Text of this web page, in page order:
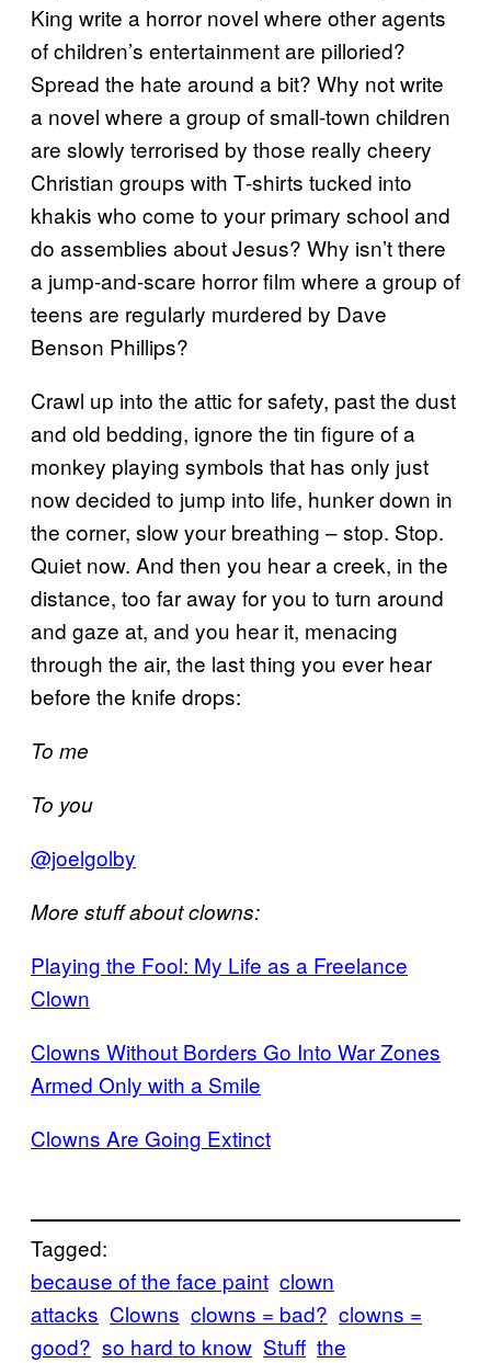
King write a horror novel where other agents
of children’s entertainment are pilloried?
Spread the hate around a bit? Why not write
a novel where a group of small-town children
are slowly terrorised by those really cheery
Christian groups with T-shirts tucked into
khakis who come to your primary school and
do assemblies about Jesus? Why isn’t there
a jump-and-scare horror film where a group of
teens are regularly murdered by Dave
Benson Phillips?
Crawl up into the attic for safety, past the dust
and old bedding, ignore the tin figure of a
monkey playing symbols that has only just
now decided to jump into life, hunker down in
the corner, slow your breathing – stop. Stop.
Quiet now. And then you hear a creek, in the
distance, too far away for you to turn around
and gaze at, and you hear it, menacing
through the air, the last thing you ever hear
before the knife drops:
To me
To you
@joelgolby
More stuff about clowns:
Playing the Fool: My Life as a Freelance
Clown
Clowns Without Borders Go Into War Zones
Armed Only with a Smile
Clowns Are Going Extinct
Tagged:
because of the face paint clown
attacks Clowns clowns = bad? clowns =
good? so hard to know Stuff the